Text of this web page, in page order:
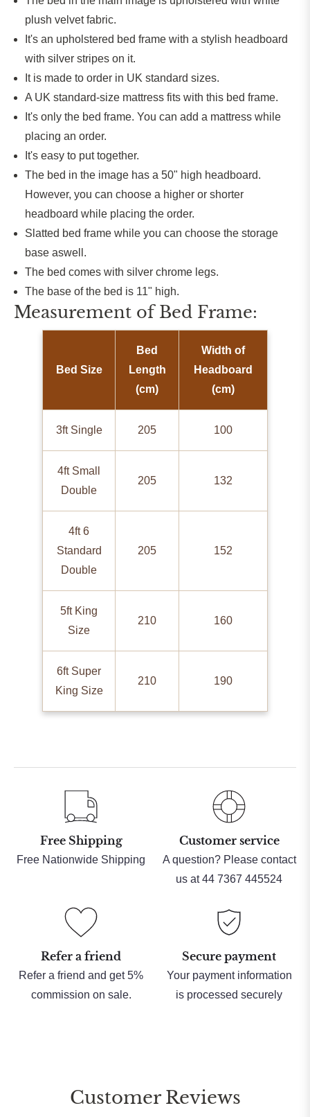
plush velvet fabric.
It's an upholstered bed frame with a stylish headboard
with silver stripes on it.
It is made to order in UK standard sizes.
A UK standard-size mattress fits with this bed frame.
It's only the bed frame. You can add a mattress while
placing an order.
It's easy to put together.
The bed in the image has a 50" high headboard.
However, you can choose a higher or shorter
headboard while placing the order.
Slatted bed frame while you can choose the storage
base aswell.
The bed comes with silver chrome legs.
The base of the bed is 11" high.
Measurement of Bed Frame:
Bed Size
Bed
Length
(cm)
Width of
Headboard
(cm)
3ft Single 205 100
4ft Small
Double
205 132
4ft 6
Standard
Double
205 152
5ft King
Size
210 160
6ft Super
King Size
210 190
Free Shipping
Free Nationwide Shipping
Customer service
A question? Please contact
us at 44 7367 445524
Refer a friend
Refer a friend and get 5%
commission on sale.
Secure payment
Your payment information
is processed securely
Customer Reviews